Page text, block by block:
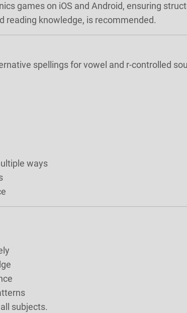
games on iOS and Android, ensuring
reading knowledge, is recommended.
spellings for vowel and r-controlled
ways
subjects.